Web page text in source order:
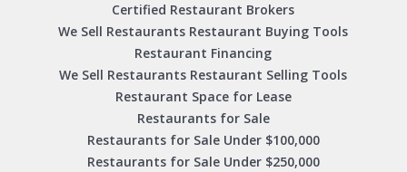
Certified Restaurant Brokers
We Sell Restaurants Restaurant Buying Tools
Restaurant Financing
We Sell Restaurants Restaurant Selling Tools
Restaurant Space for Lease
Restaurants for Sale
Restaurants for Sale Under $100,000
Restaurants for Sale Under $250,000